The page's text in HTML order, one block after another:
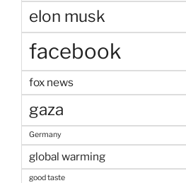
elon musk
facebook
fox news
gaza
Germany
global warming
good taste